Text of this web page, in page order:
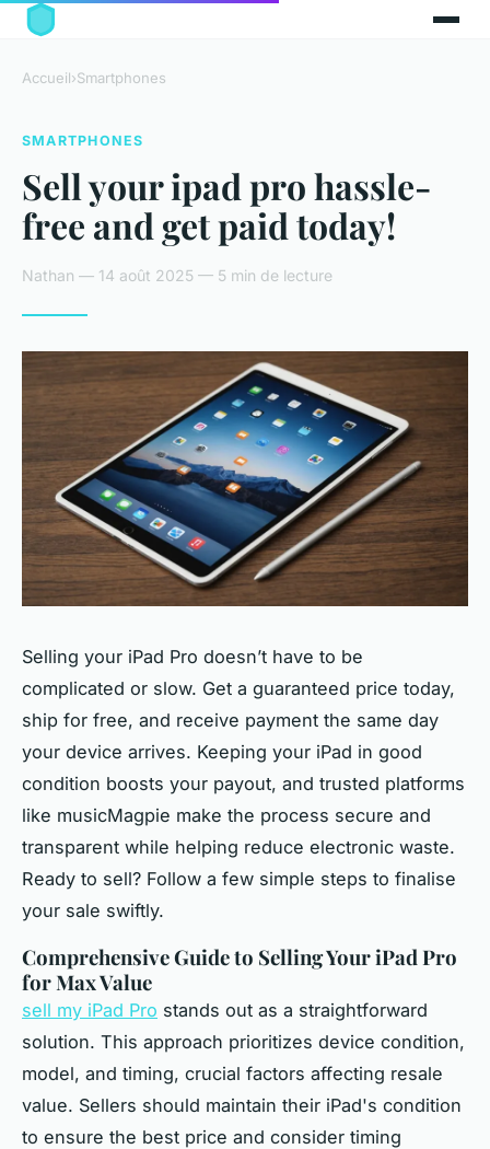
Accueil›Smartphones
SMARTPHONES
Sell your ipad pro hassle-
free and get paid today!
Nathan — 14 août 2025 — 5 min de lecture
Selling your iPad Pro doesn’t have to be
complicated or slow. Get a guaranteed price today,
ship for free, and receive payment the same day
your device arrives. Keeping your iPad in good
condition boosts your payout, and trusted platforms
like musicMagpie make the process secure and
transparent while helping reduce electronic waste.
Ready to sell? Follow a few simple steps to finalise
your sale swiftly.
Comprehensive Guide to Selling Your iPad Pro
for Max Value
sell my iPad Pro stands out as a straightforward
solution. This approach prioritizes device condition,
model, and timing, crucial factors affecting resale
value. Sellers should maintain their iPad's condition
to ensure the best price and consider timing